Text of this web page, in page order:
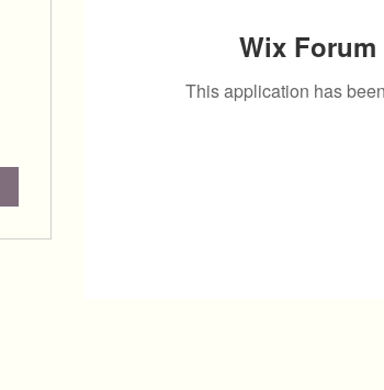
Wix
This application has